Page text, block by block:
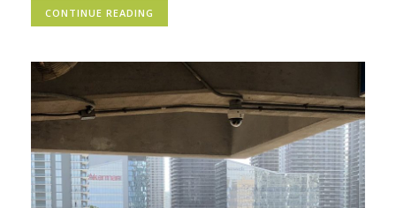
CONTINUE READING